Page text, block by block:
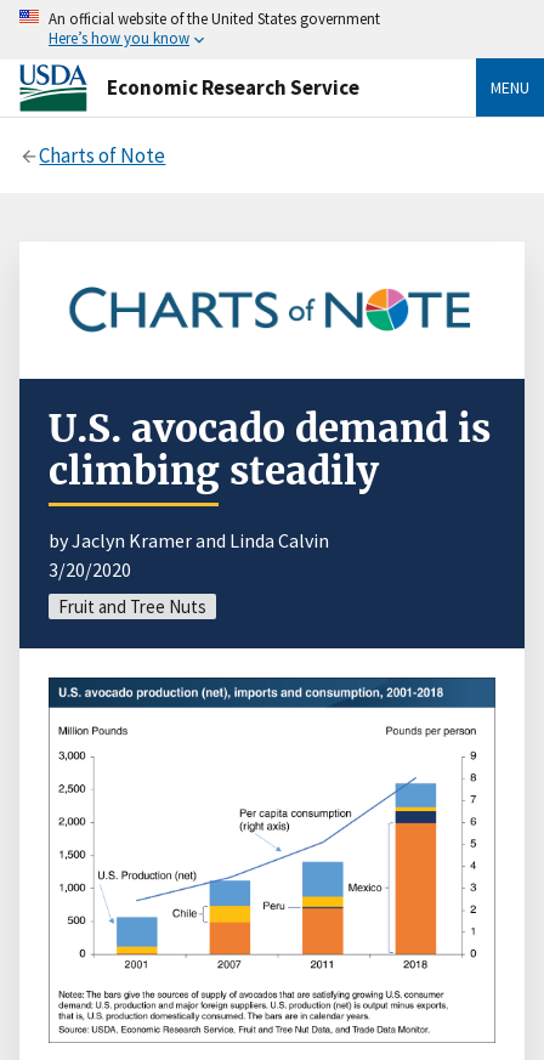
An official website of the United States government
Here’s how you know
Economic Research Service MENU
Charts of Note
U.S. avocado demand is
climbing steadily
by Jaclyn Kramer and Linda Calvin
3/20/2020
Fruit and Tree Nuts